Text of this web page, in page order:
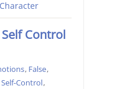
Control
, False,
Self-Control,